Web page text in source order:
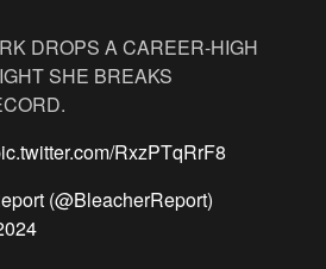
DROPS A CAREER-HIGH
SHE BREAKS
RxzPTqRrF8
(@BleacherReport)